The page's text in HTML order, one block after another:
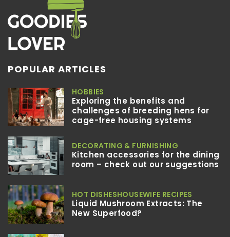
POPULAR ARTICLES
HOBBIES
Exploring the benefits and
challenges of breeding hens for
cage-free housing systems
DECORATING & FURNISHING
Kitchen accessories for the dining
room – check out our suggestions
HOT DISHESHOUSEWIFE RECIPES
Liquid Mushroom Extracts: The
New Superfood?